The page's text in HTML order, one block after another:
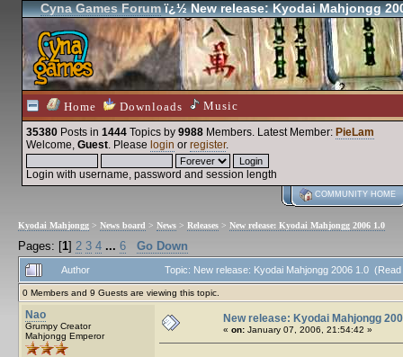
Cyna Games Forumï¿½ New release: Kyodai Mahjongg
Home Downloads Music
35380 Posts in 1444 Topics by 9988 Members. Latest Member: PieLam
Welcome, Guest. Please login or register.
Login with username, password and session length
COMMUNITY HOME
Kyodai Mahjongg > News board > News > Releases > New release: Kyodai Mahjongg 2006 1.0
Pages: [1] 2 3 4 ... 6 Go Down
Author Topic: New release: Kyodai Mahjongg 2006 1.0
0 Members and 9 Guests are viewing this topic.
Nao
Grumpy Creator
Mahjongg Emperor
New release: Kyodai Mahjongg
« on: January 07, 2006, 21:54:42 »